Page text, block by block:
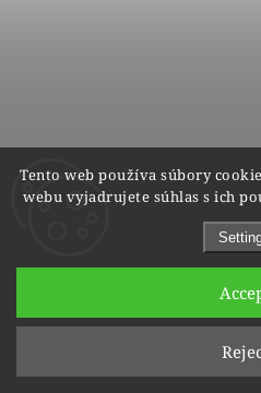
Tento web používa súbory
webu vyjadrujete súhlas s ich
Wedding rings 9002/3 - red